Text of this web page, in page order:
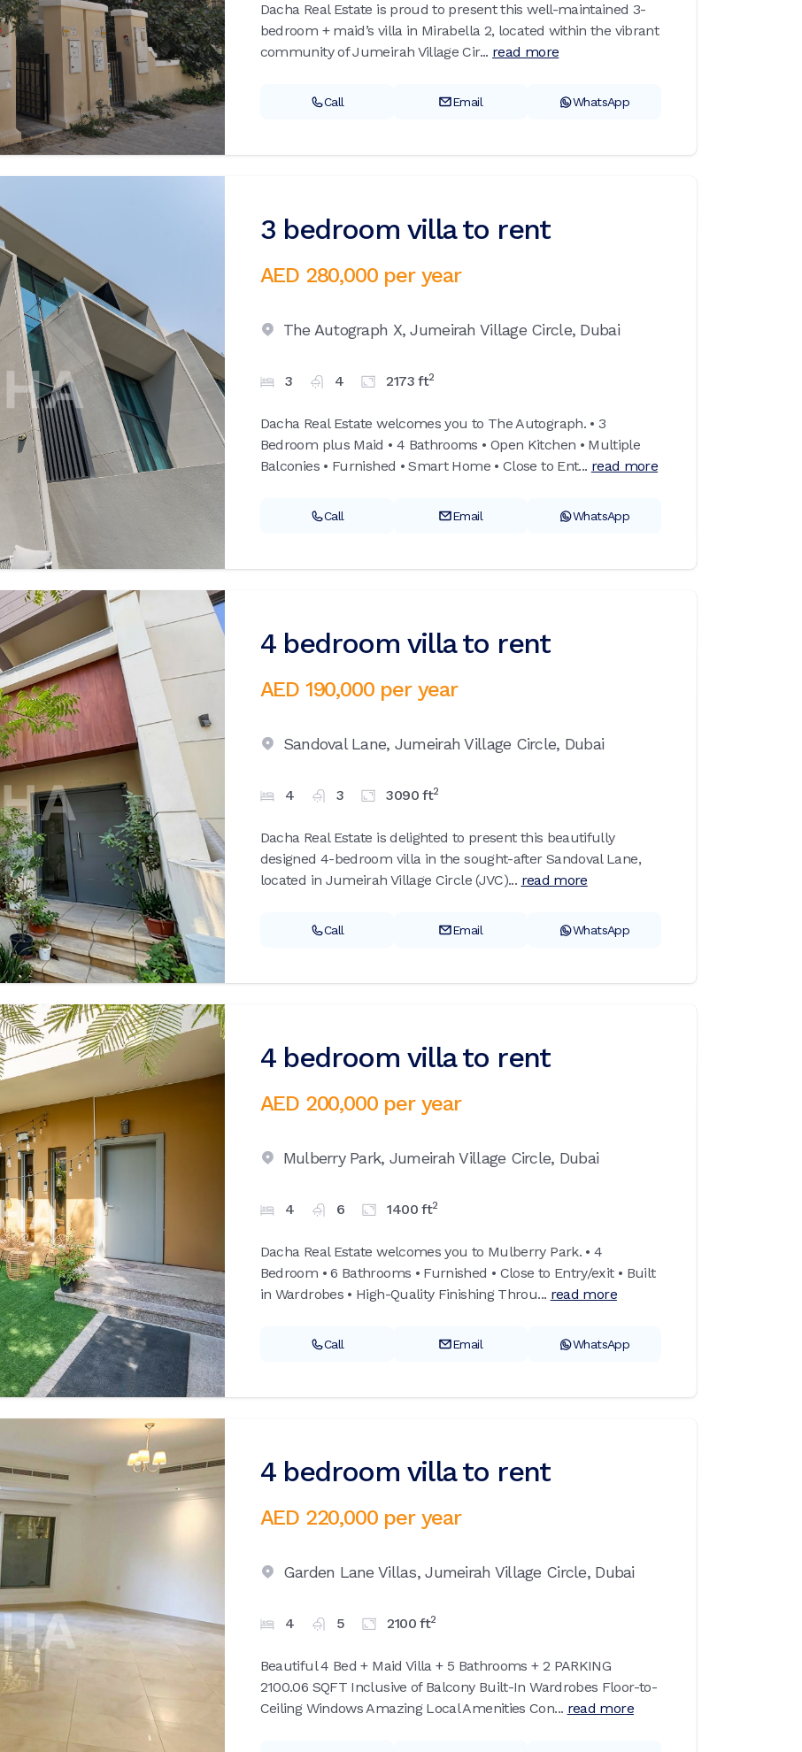
Dacha Real Estate is proud to present this well-maintained 3-
bedroom + maid’s villa in Mirabella 2, located within the vibrant
community of Jumeirah Village Cir... read more
Call Email WhatsApp
3 bedroom villa to rent
AED 280,000 per year
The Autograph X,Jumeirah Village Circle, Dubai
3 4 2173ft2
Dacha Real Estate welcomes you to The Autograph. • 3
Bedroom plus Maid • 4 Bathrooms • Open Kitchen • Multiple
Balconies • Furnished • Smart Home • Close to Ent... read more
Call Email WhatsApp
4 bedroom villa to rent
AED 190,000 per year
Sandoval Lane, Jumeirah Village Circle, Dubai
4 3 3090ft2
Dacha Real Estate is delighted to present this beautifully
designed 4-bedroom villa in the sought-after Sandoval Lane,
located in Jumeirah Village Circle (JVC)... read more
Call Email WhatsApp
4 bedroom villa to rent
AED 200,000 per year
Mulberry Park, Jumeirah Village Circle, Dubai
4 6 1400ft2
Dacha Real Estate welcomes you to Mulberry Park. • 4
Bedroom • 6 Bathrooms • Furnished • Close to Entry/exit • Built
in Wardrobes • High-Quality Finishing Throu... read more
Call Email WhatsApp
4 bedroom villa to rent
AED 220,000 per year
Garden Lane Villas,Jumeirah Village Circle, Dubai
4 5 2100ft2
Beautiful 4 Bed + Maid Villa + 5 Bathrooms + 2 PARKING
2100.06 SQFT Inclusive of Balcony Built-In Wardrobes Floor-to-
Ceiling Windows Amazing Local Amenities Con... read more